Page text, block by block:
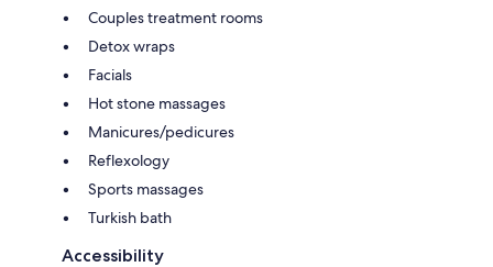
Couples treatment rooms
Detox wraps
Facials
Hot stone massages
Manicures/pedicures
Reflexology
Sports massages
Turkish bath
Accessibility